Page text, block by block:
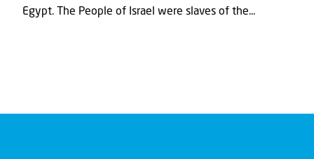
Egypt. The People of Israel were slaves of the...